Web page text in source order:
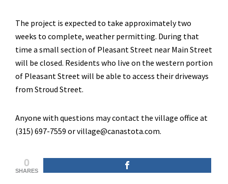
The project is expected to take approximately two
weeks to complete, weather permitting. During that
time a small section of Pleasant Street near Main Street
will be closed. Residents who live on the western portion
of Pleasant Street will be able to access their driveways
from Stroud Street.
Anyone with questions may contact the village office at
(315) 697-7559 or village@canastota.com.
0
SHARES